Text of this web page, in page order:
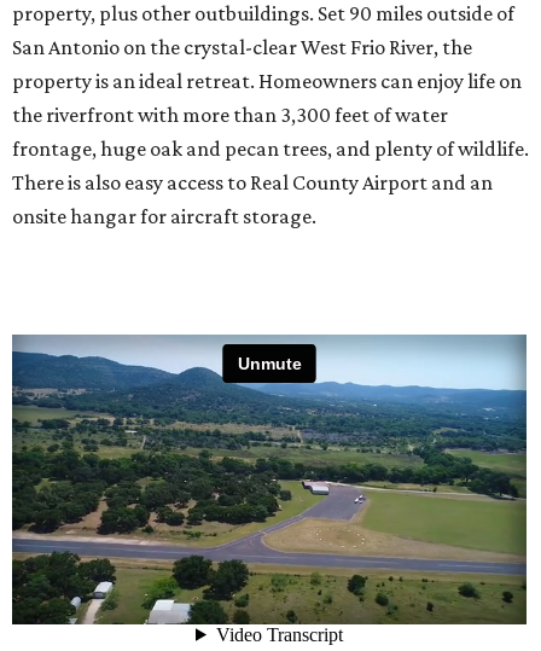
property, plus other outbuildings. Set 90 miles outside of
San Antonio on the crystal-clear West Frio River, the
property is an ideal retreat. Homeowners can enjoy life on
the riverfront with more than 3,300 feet of water
frontage, huge oak and pecan trees, and plenty of wildlife.
There is also easy access to Real County Airport and an
onsite hangar for aircraft storage.